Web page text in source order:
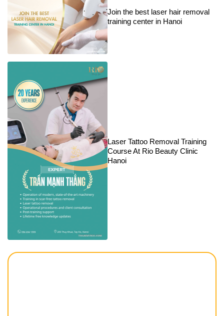
Join the best laser hair removal
training center in Hanoi
Laser Tattoo Removal Training
Course At Rio Beauty Clinic
Hanoi